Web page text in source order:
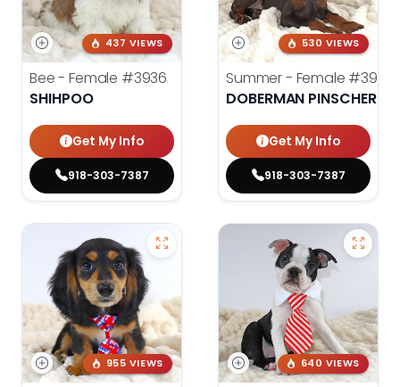
437 VIEWS
Bee - Female #3936
SHIHPOO
Get My Info
918-303-7387
530 VIEWS
Summer - Female #3953
DOBERMAN PINSCHER
Get My Info
918-303-7387
955 VIEWS 640 VIEWS